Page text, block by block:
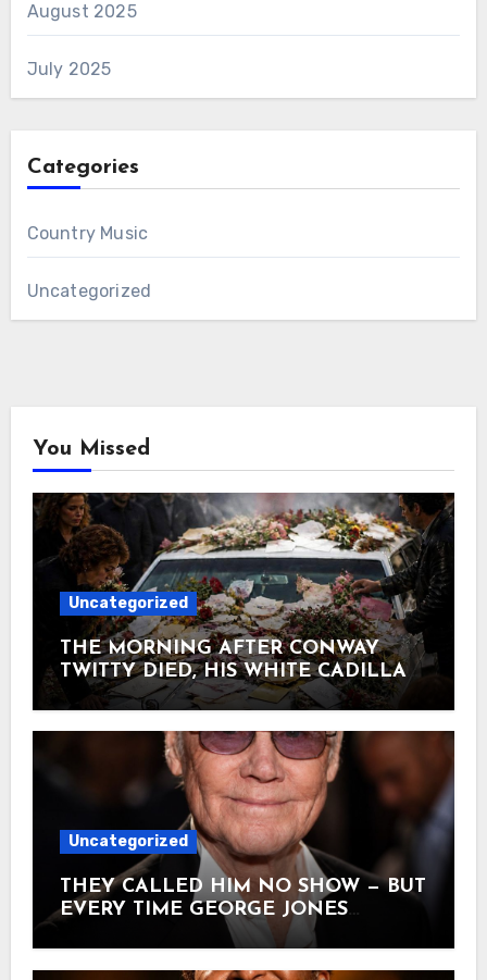
August 2025
July 2025
Categories
Country Music
Uncategorized
You Missed
Uncategorized
THE MORNING AFTER CONWAY
TWITTY DIED, HIS WHITE CADILLAC
AT TWITTY CITY DISAPPEARED
HANDWRITTEN LETTERS June 5,
1993. Conway collapsed on his tour bus
heading home to Hendersonville —
gone before sunrise at 59. Hours
earlier, he’d closed his last show in
Branson with “That’s My Job,” a quiet
ballad about a father simply being
there. His white Cadillac still sat in the
drive at Twitty City — the 9-acre
complex he opened in 1982 so fans
could walk right up to where he lived.
Uncategorized
THEY CALLED HIM NO SHOW — BUT
EVERY TIME GEORGE JONES
ACTUALLY WALKED ONSTAGE, HE